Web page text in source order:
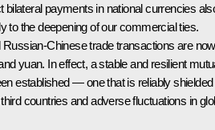
bilateral payments in national currencies
to the deepening of our commercial ties.
Russian-Chinese trade transactions are now
yuan. In effect, a stable and resilient
established — one that is reliably shielded
countries and adverse fluctuations in